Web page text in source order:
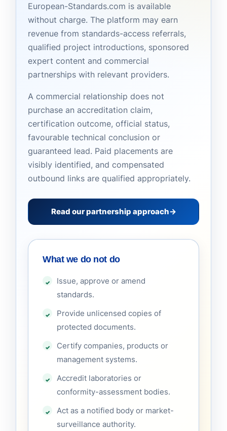
European-Standards.com is available
without charge. The platform may earn
revenue from standards-access referrals,
qualified project introductions, sponsored
expert content and commercial
partnerships with relevant providers.
A commercial relationship does not
purchase an accreditation claim,
certification outcome, official status,
favourable technical conclusion or
guaranteed lead. Paid placements are
visibly identified, and compensated
outbound links are qualified appropriately.
Read our partnership approach→
What we do not do
Issue, approve or amend
standards.
Provide unlicensed copies of
protected documents.
Certify companies, products or
management systems.
Accredit laboratories or
conformity-assessment bodies.
Act as a notified body or market-
surveillance authority.